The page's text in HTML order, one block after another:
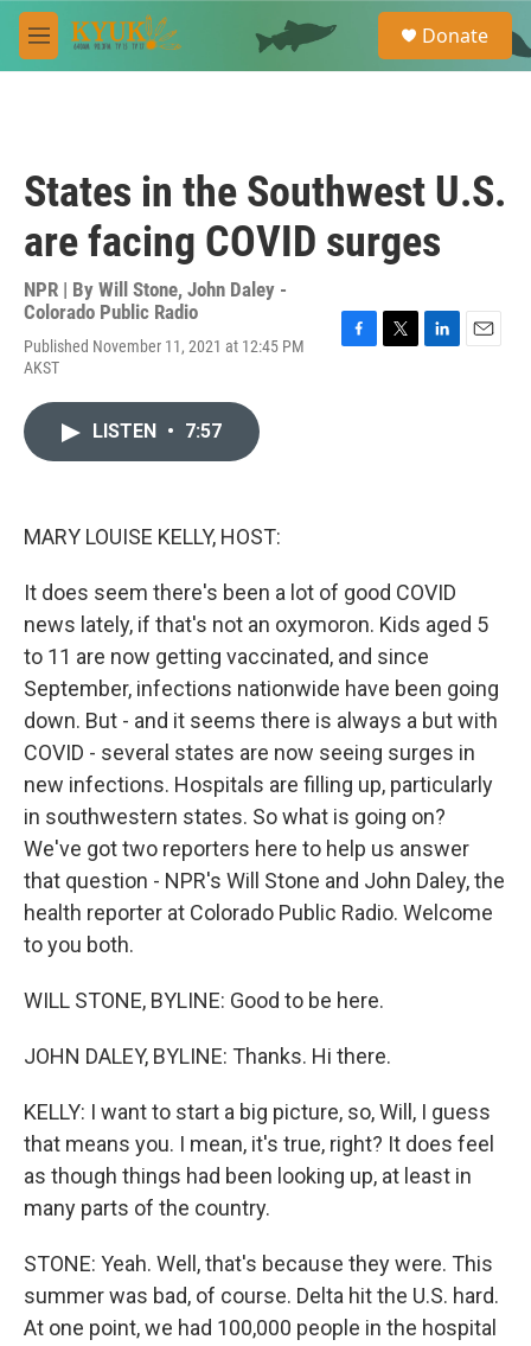
Skip to main content
M
e
e
a
Donate
States in the Southwest U.S.
are facing COVID surges
NPR | By Will Stone, John Daley -
Colorado Public Radio
Published November 11, 2021 at 12:45 PM
AKST
LISTEN • 7:57
MARY LOUISE KELLY, HOST:
It does seem there's been a lot of good COVID
news lately, if that's not an oxymoron. Kids aged 5
to 11 are now getting vaccinated, and since
September, infections nationwide have been going
down. But - and it seems there is always a but with
COVID - several states are now seeing surges in
new infections. Hospitals are filling up, particularly
in southwestern states. So what is going on?
We've got two reporters here to help us answer
that question - NPR's Will Stone and John Daley, the
health reporter at Colorado Public Radio. Welcome
to you both.
WILL STONE, BYLINE: Good to be here.
JOHN DALEY, BYLINE: Thanks. Hi there.
KELLY: I want to start a big picture, so, Will, I guess
that means you. I mean, it's true, right? It does feel
as though things had been looking up, at least in
many parts of the country.
STONE: Yeah. Well, that's because they were. This
summer was bad, of course. Delta hit the U.S. hard.
At one point, we had 100,000 people in the hospital